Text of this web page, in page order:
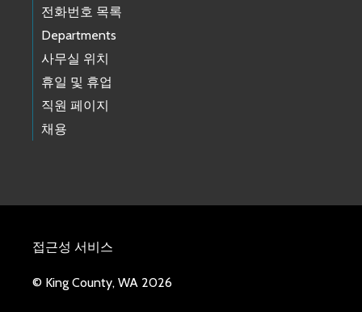
전화번호 목록
Departments
사무실 위치
휴일 및 휴업
직원 페이지
채용
접근성 서비스
© King County, WA 2026